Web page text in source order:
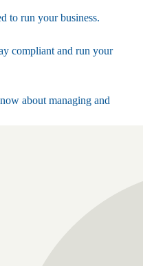
to run your business.
compliant and run your
about managing and